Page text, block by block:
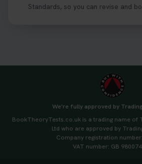
Standards, so you can revise and
We're fully approved by
BookTheoryTests.co.uk is a trading name of
Ltd who are approved by
Company registration
VAT number: GB